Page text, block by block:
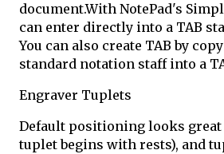
document.With NotePad's
can enter directly into a TAB
You can also create TAB by
standard notation staff into a
Engraver Tuplets
Default positioning looks great
tuplet begins with rests), and